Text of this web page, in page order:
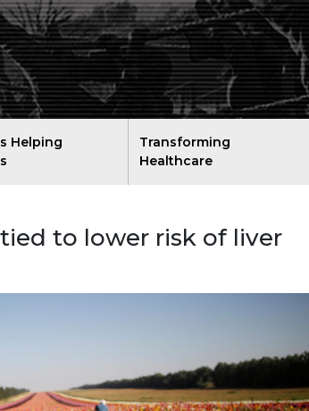
Helping
Transforming
Healthcare
to lower risk of liver